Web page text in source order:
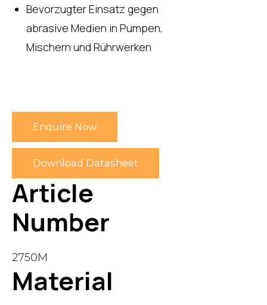
Bevorzugter Einsatz gegen
abrasive Medien in Pumpen,
Mischern und Rührwerken
Enquire Now
Download Datasheet
Article
Number
2750M
Material